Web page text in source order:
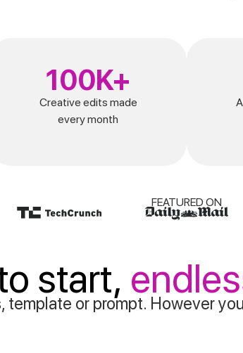
100K+
Creative edits made
every month
FEATURED ON
start,
or prompt. However